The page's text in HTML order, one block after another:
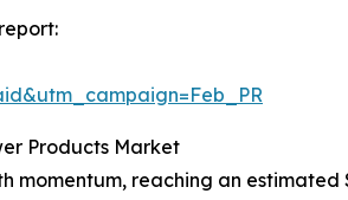
Products Market
reaching an estimated